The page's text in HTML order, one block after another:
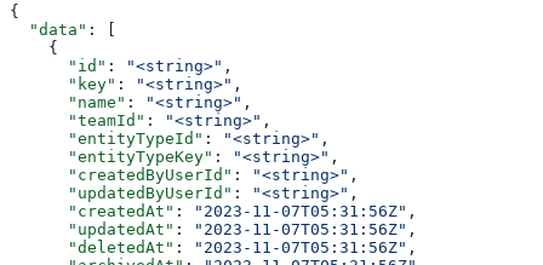
{
  "data"
: [
    {
      "id"
: "<string>" ,
      "key"
: "<string>" ,
      "name"
: "<string>" ,
      "teamId"
: "<string>" ,
      "entityTypeId"
: "<string>" ,
      "entityTypeKey"
: "<string>" ,
      "createdByUserId"
: "<string>" ,
      "updatedByUserId"
: "<string>" ,
      "createdAt"
: "2023-11-07T05:31:56Z" ,
      "updatedAt"
: "2023-11-07T05:31:56Z" ,
      "deletedAt"
: "2023-11-07T05:31:56Z" ,